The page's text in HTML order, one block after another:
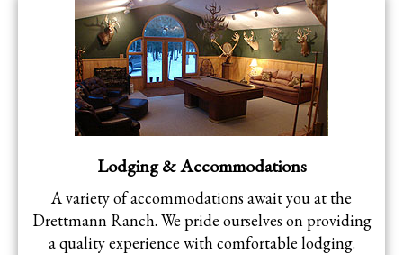
Lodging & Accommodations
A variety of accommodations await you at the
Drettmann Ranch. We pride ourselves on providing
a quality experience with comfortable lodging.